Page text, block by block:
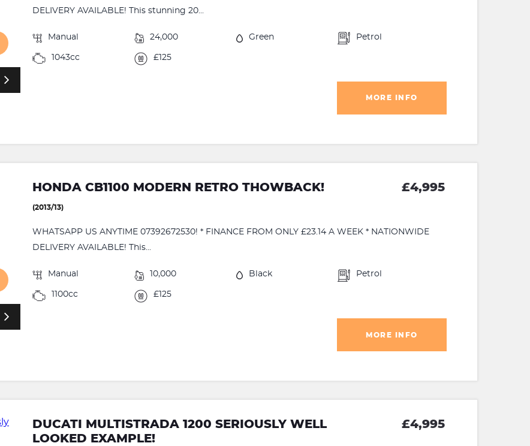
DELIVERY AVAILABLE! This stunning 20...
Manual 24,000 Green Petrol
1043cc £125
MORE INFO
HONDA CB1100 MODERN RETRO THOWBACK! £4,995
(2013/13)
WHATSAPP US ANYTIME 07392672530! * FINANCE FROM ONLY £23.14 A WEEK * NATIONWIDE
DELIVERY AVAILABLE! This...
Manual 10,000 Black Petrol
1100cc £125
MORE INFO
DUCATI MULTISTRADA 1200 SERIOUSLY WELL
LOOKED EXAMPLE!
£4,995